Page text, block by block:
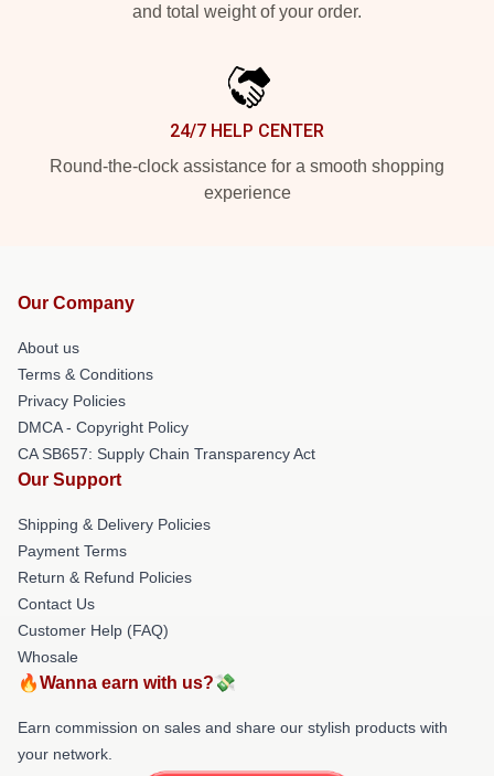
and total weight of your order.
24/7 HELP CENTER
Round-the-clock assistance for a smooth shopping
experience
Our Company
About us
Terms & Conditions
Privacy Policies
DMCA - Copyright Policy
CA SB657: Supply Chain Transparency Act
Our Support
Shipping & Delivery Policies
Payment Terms
Return & Refund Policies
Contact Us
Customer Help (FAQ)
Whosale
🔥Wanna earn with us?💸
Earn commission on sales and share our stylish products with
your network.